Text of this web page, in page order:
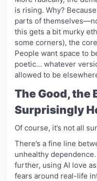
is rising. Why?
parts of
this gets a bit murky
some corners), the
People want space to
poetic… whatever
allowed to be
The Good, the
Surprisingly
Of course, it’s not all
There’s a fine line
unhealthy
further, using AI love
fears around real-life